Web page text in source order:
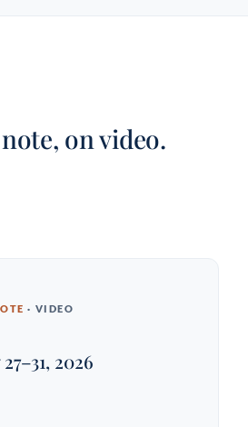
on video.
· VIDEO
2026